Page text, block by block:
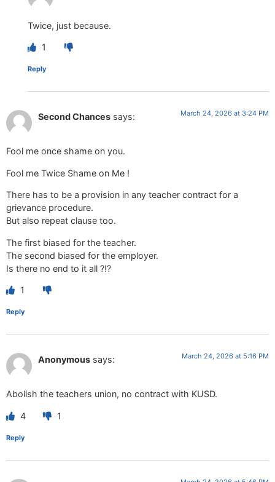
Twice, just because.
1
Reply
Second Chances says: March 24, 2026 at 3:24 PM
Fool me once shame on you.
Fool me Twice Shame on Me !
There has to be a provision in any teacher contract for a
grievance procedure.
But also repeat clause too.
The first biased for the teacher.
The second biased for the employer.
Is there no end to it all ?!?
1
Reply
Anonymous says: March 24, 2026 at 5:16 PM
Abolish the teachers union, no contract with KUSD.
4 1
Reply